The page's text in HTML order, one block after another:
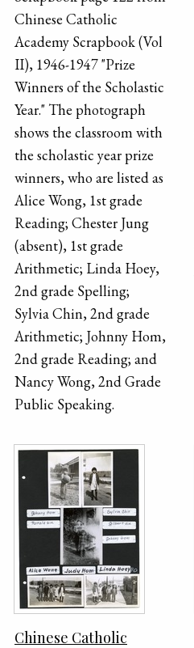
Chinese Catholic
Academy Scrapbook (Vol
II), 1946-1947 "Prize
Winners of the Scholastic
Year." The photograph
shows the classroom with
the scholastic year prize
winners, who are listed as
Alice Wong, 1st grade
Reading; Chester Jung
(absent), 1st grade
Arithmetic; Linda Hoey,
2nd grade Spelling;
Sylvia Chin, 2nd grade
Arithmetic; Johnny Hom,
2nd grade Reading; and
Nancy Wong, 2nd Grade
Public Speaking.
Chinese Catholic